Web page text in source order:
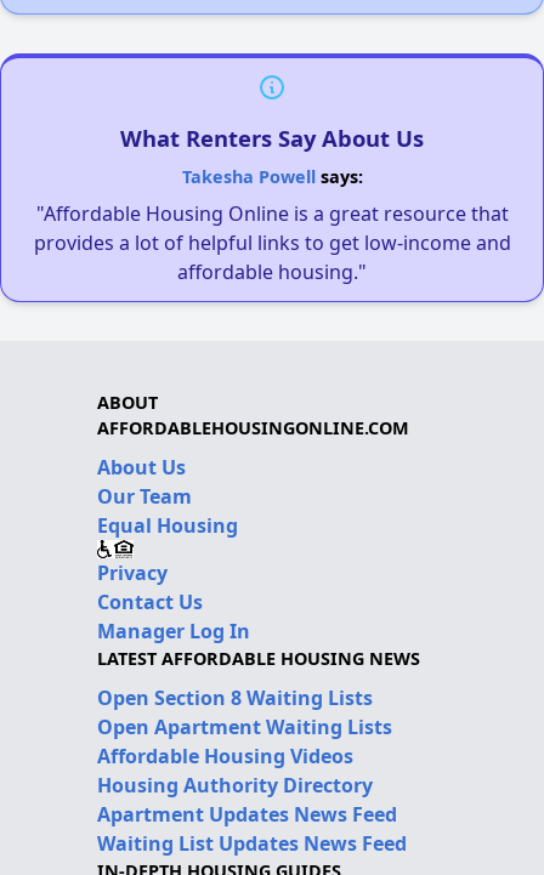
What Renters Say About Us
Takesha Powellsays:
"Affordable Housing Online is a great resource that
provides a lot of helpful links to get low-income and
affordable housing."
ABOUT
AFFORDABLEHOUSINGONLINE.COM
About Us
Our Team
Equal Housing
Privacy
Contact Us
Manager Log In
LATEST AFFORDABLE HOUSING NEWS
Open Section 8 Waiting Lists
Open Apartment Waiting Lists
Affordable Housing Videos
Housing Authority Directory
Apartment Updates News Feed
Waiting List Updates News Feed